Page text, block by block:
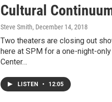
Cultural
Steve Smith, December 14, 2018
Two theaters are closing out
here at SPM for a one-night-
Center…
LISTEN • 12:05